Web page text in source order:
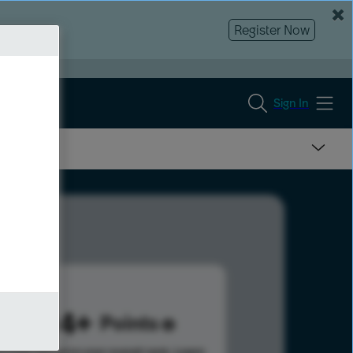
Register Now
Sign In
2004 Points